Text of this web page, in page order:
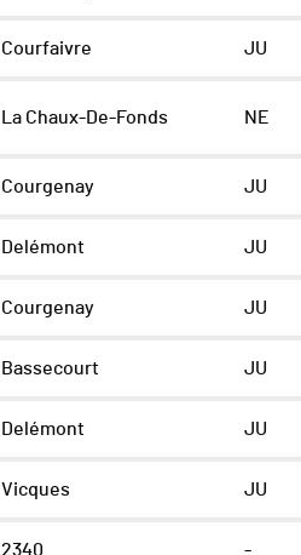
Courfaivre JU
La Chaux-De-Fonds NE
Courgenay JU
Delémont JU
Courgenay JU
Bassecourt JU
Delémont JU
Vicques JU
2340 -